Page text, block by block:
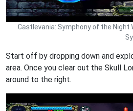
Castlevania: Symphony of the Night
Start off by dropping down and
area. Once you clear out the Skull
around to the right.